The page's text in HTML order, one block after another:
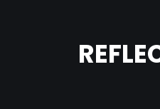
ONLINE STORE